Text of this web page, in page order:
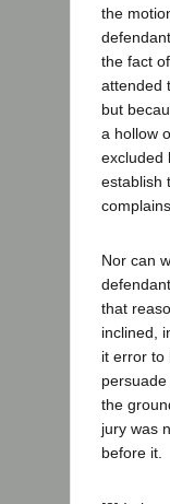
the
the fact
attended
but
a hollow
excluded
establish
complains.
Nor can
that
inclined,
it error to
the
jury was
before it.